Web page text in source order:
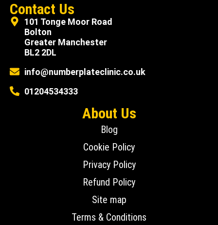
Contact Us
101 Tonge Moor Road
Bolton
Greater Manchester
BL2 2DL
info@numberplateclinic.co.uk
01204534333
About Us
Blog
Cookie Policy
Privacy Policy
Refund Policy
Site map
Terms & Conditions